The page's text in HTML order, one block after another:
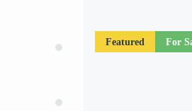
Featured For